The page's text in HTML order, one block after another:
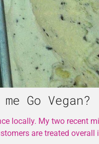
Go Vegan?
locally. My two recent
are treated overall